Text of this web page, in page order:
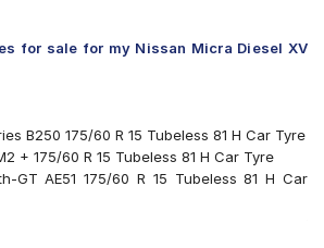
for sale for my Nissan Micra Diesel XV
B250 175/60 R 15 Tubeless 81 H Car Tyre
+ 175/60 R 15 Tubeless 81 H Car Tyre
GT AE51 175/60 R 15 Tubeless 81 H Car
Triplemax 175/60 R 15 Tubeless 81 T Car